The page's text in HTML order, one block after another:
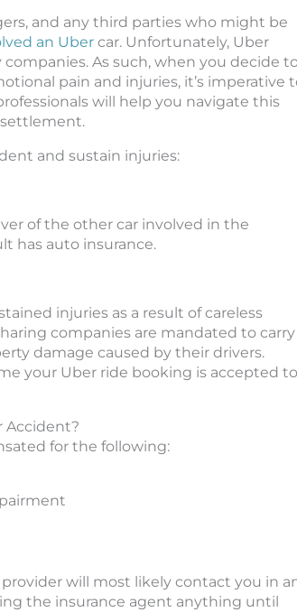
and any third parties who might be
an Uber car. Unfortunately, Uber
As such, when you decide
pain and injuries, it’s imperative
will help you navigate this
and sustain injuries:
of the other car involved in the
has auto insurance.
injuries as a result of careless
companies are mandated to carry
damage caused by their drivers.
your Uber ride booking is accepted to
Accident?
for the following:
will most likely contact you in
the insurance agent anything until